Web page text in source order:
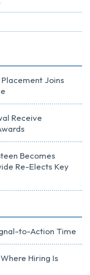
Joins
Receive
Becomes
Re-Elects Key
to-Action Time
Hiring Is